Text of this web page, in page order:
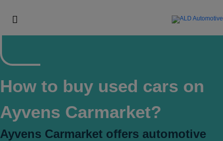
How to buy used cars on
Ayvens Carmarket?
Ayvens Carmarket offers automotive